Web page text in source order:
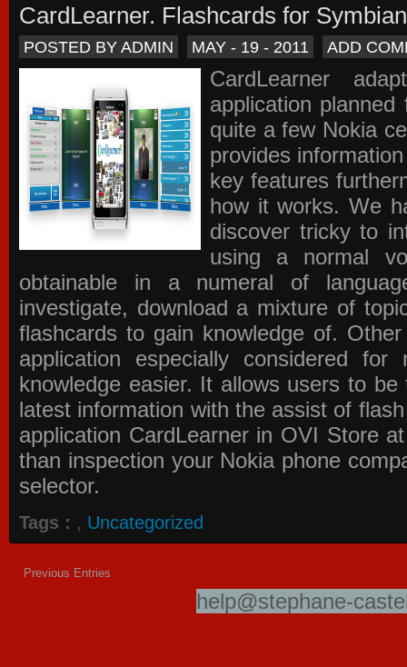
CardLearner. Flashcards for Symbian
POSTED BY ADMIN MAY - 19 - 2011 ADD
CardLearner
application
quite a few Nokia
provides
key features
how it works. We
discover tricky to
using a normal
obtainable in a numeral of
investigate, download a mixture of
flashcards to gain knowledge of.
application especially considered
knowledge easier. It allows users to
latest information with the assist of
application CardLearner in OVI Storeat
than inspection your Nokia phone
selector.
Tags : , Uncategorized
Previous Entries
help@stephane-